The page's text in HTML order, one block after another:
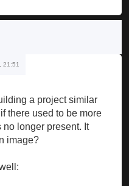
21:51
a project similar
there used to be more
no longer present. It
image?